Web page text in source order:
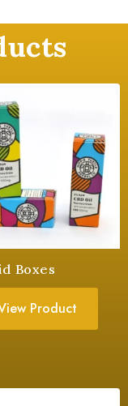
Boxes
Product